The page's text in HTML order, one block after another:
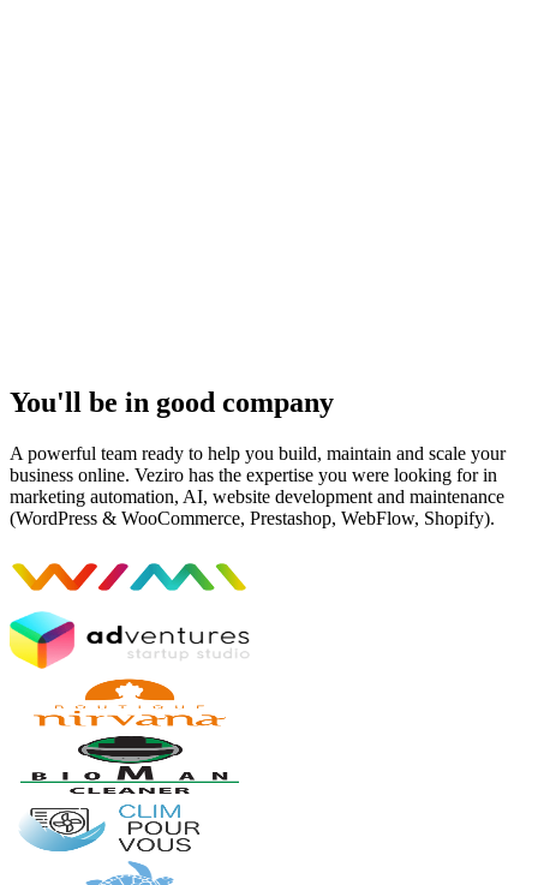
You'll be in good company
A powerful team ready to help you build, maintain and scale your
business online. Veziro has the expertise you were looking for in
marketing automation, AI, website development and maintenance
(WordPress & WooCommerce, Prestashop, WebFlow, Shopify).